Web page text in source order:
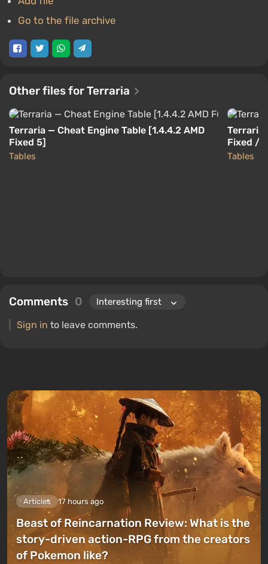
Go to the file archive
Other files for Terraria
Terraria — Cheat Engine Table [1.4.4.2 AMD
Fixed 5]
Tables
Terraria
Fixed /
Tables
Comments 0
Sign in to leave comments.
Articles 17 hours ago
Beast of Reincarnation Review: What is the
story-driven action-RPG from the creators
of Pokemon like?